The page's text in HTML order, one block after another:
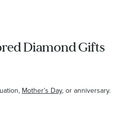
Diamond Gifts
Mother’s Day, or anniversary.